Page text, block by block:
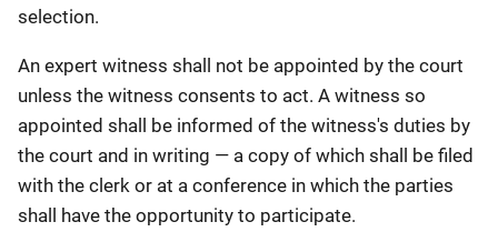
selection.
An expert witness shall not be appointed by the court
unless the witness consents to act. A witness so
appointed shall be informed of the witness's duties by
the court and in writing — a copy of which shall be filed
with the clerk or at a conference in which the parties
shall have the opportunity to participate.